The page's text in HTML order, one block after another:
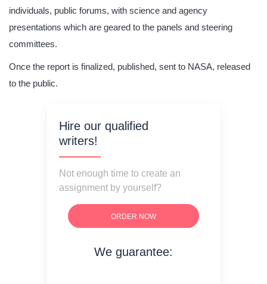
individuals, public forums, with science and agency
presentations which are geared to the panels and steering
committees.
Once the report is finalized, published, sent to NASA, released
to the public.
Hire our qualified
writers!
Not enough time to create an
assignment by yourself?
ORDER NOW
We guarantee: